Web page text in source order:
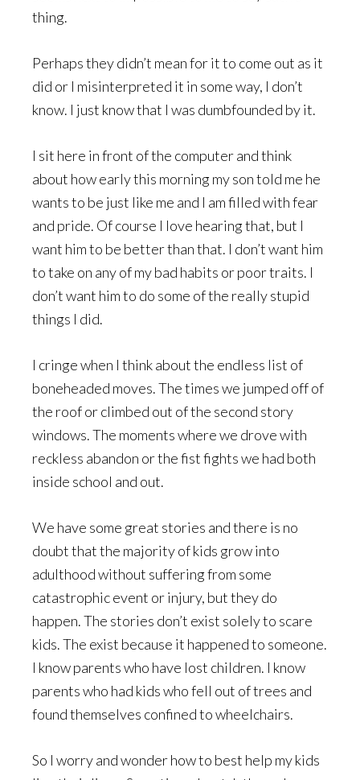
thing.
Perhaps they didn’t mean for it to come out as it
did or I misinterpreted it in some way, I don’t
know. I just know that I was dumbfounded by it.
I sit here in front of the computer and think
about how early this morning my son told me he
wants to be just like me and I am filled with fear
and pride. Of course I love hearing that, but I
want him to be better than that. I don’t want him
to take on any of my bad habits or poor traits. I
don’t want him to do some of the really stupid
things I did.
I cringe when I think about the endless list of
boneheaded moves. The times we jumped off of
the roof or climbed out of the second story
windows. The moments where we drove with
reckless abandon or the fist fights we had both
inside school and out.
We have some great stories and there is no
doubt that the majority of kids grow into
adulthood without suffering from some
catastrophic event or injury, but they do
happen. The stories don’t exist solely to scare
kids. The exist because it happened to someone.
I know parents who have lost children. I know
parents who had kids who fell out of trees and
found themselves confined to wheelchairs.
So I worry and wonder how to best help my kids